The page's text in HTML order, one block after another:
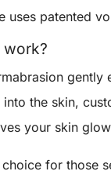
uses patented
work?
the skin,
your skin
choice for those